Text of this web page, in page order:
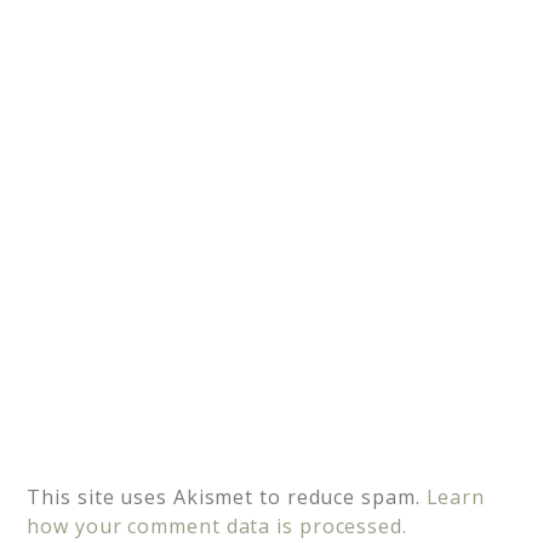
This site uses Akismet to reduce spam. Learn
how your comment data is processed.